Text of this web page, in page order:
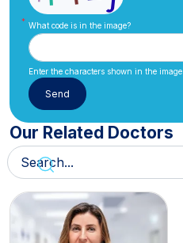
What code is in the image?
Enter the characters shown in the image.
Our Related Doctors